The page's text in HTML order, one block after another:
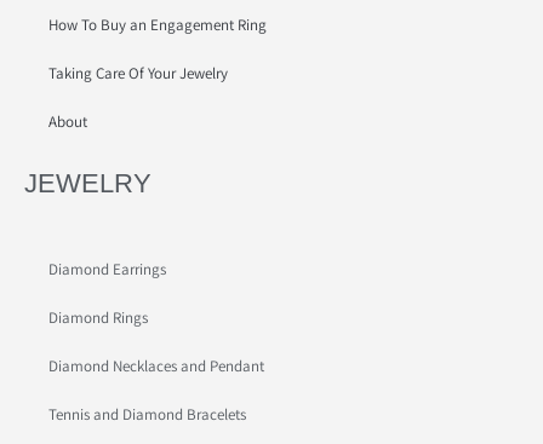
How To Buy an Engagement Ring
Taking Care Of Your Jewelry
About
JEWELRY
Diamond Earrings
Diamond Rings
Diamond Necklaces and Pendant
Tennis and Diamond Bracelets